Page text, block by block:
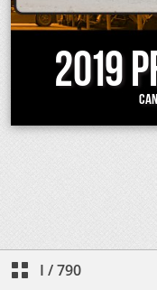
I /790